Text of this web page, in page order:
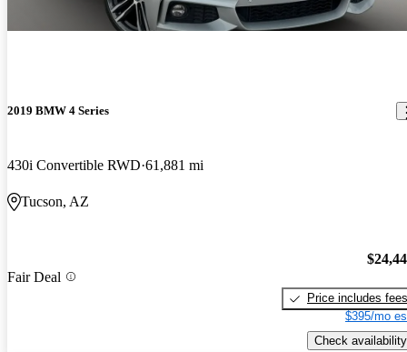
2019 BMW 4 Series
430i Convertible RWD 61,881 mi
Tucson, AZ
Fair Deal
Price includes fees
$395/mo
Check availability